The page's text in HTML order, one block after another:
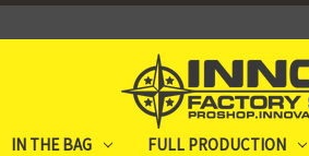
IN THE BAG FULL PRODUCTION